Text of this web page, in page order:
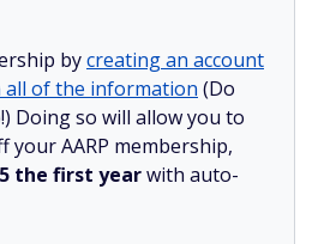
bycreating an account
all of the information (Do
Doing so will allow you to
your AARP membership,
the first yearwith auto-